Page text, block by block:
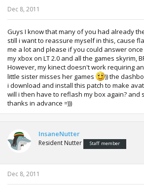
Dec 8, 2011
Guys I know that many of you had already
still i want to reassure myself in this, cause
me a lot and please if you could answer
my xbox on LT 2.0 and all the games skyrim,
However, my kinect doesn't work requiring
little sister misses her games
)) the
i download and install this patch to make
will i then have to reflash my box again? and
thanks in advance =)))
InsaneNutter
Resident Nutter Staff member
Dec 8, 2011